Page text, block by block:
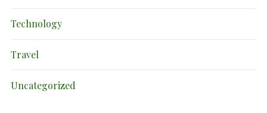
Technology
Travel
Uncategorized